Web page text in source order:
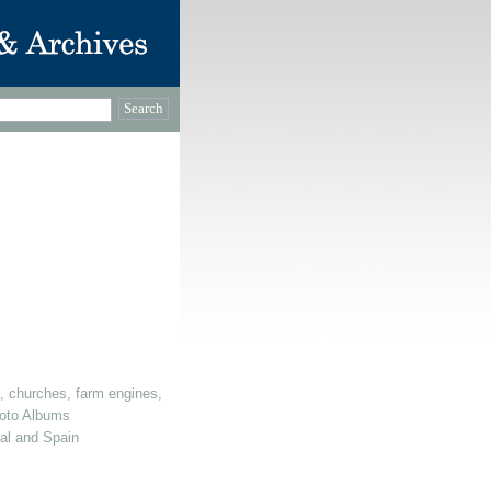
farm engines, dovecotes etc)
Albums
and Spain